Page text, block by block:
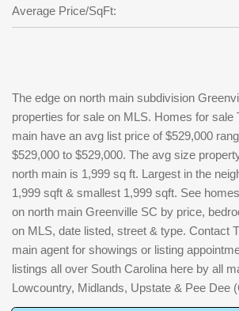
Average Price/SqFt:
The edge on north main subdivision
properties for sale on MLS. Homes for sale
main have an avg list price of $529,000
$529,000 to $529,000. The avg size
north main is 1,999 sq ft. Largest in the
1,999 sqft & smallest 1,999 sqft. See
on north main Greenville SC by price,
on MLS, date listed, street & type. Contact
main agent for showings or listing
listings all over South Carolina here by all
Lowcountry, Midlands, Upstate & Pee Dee